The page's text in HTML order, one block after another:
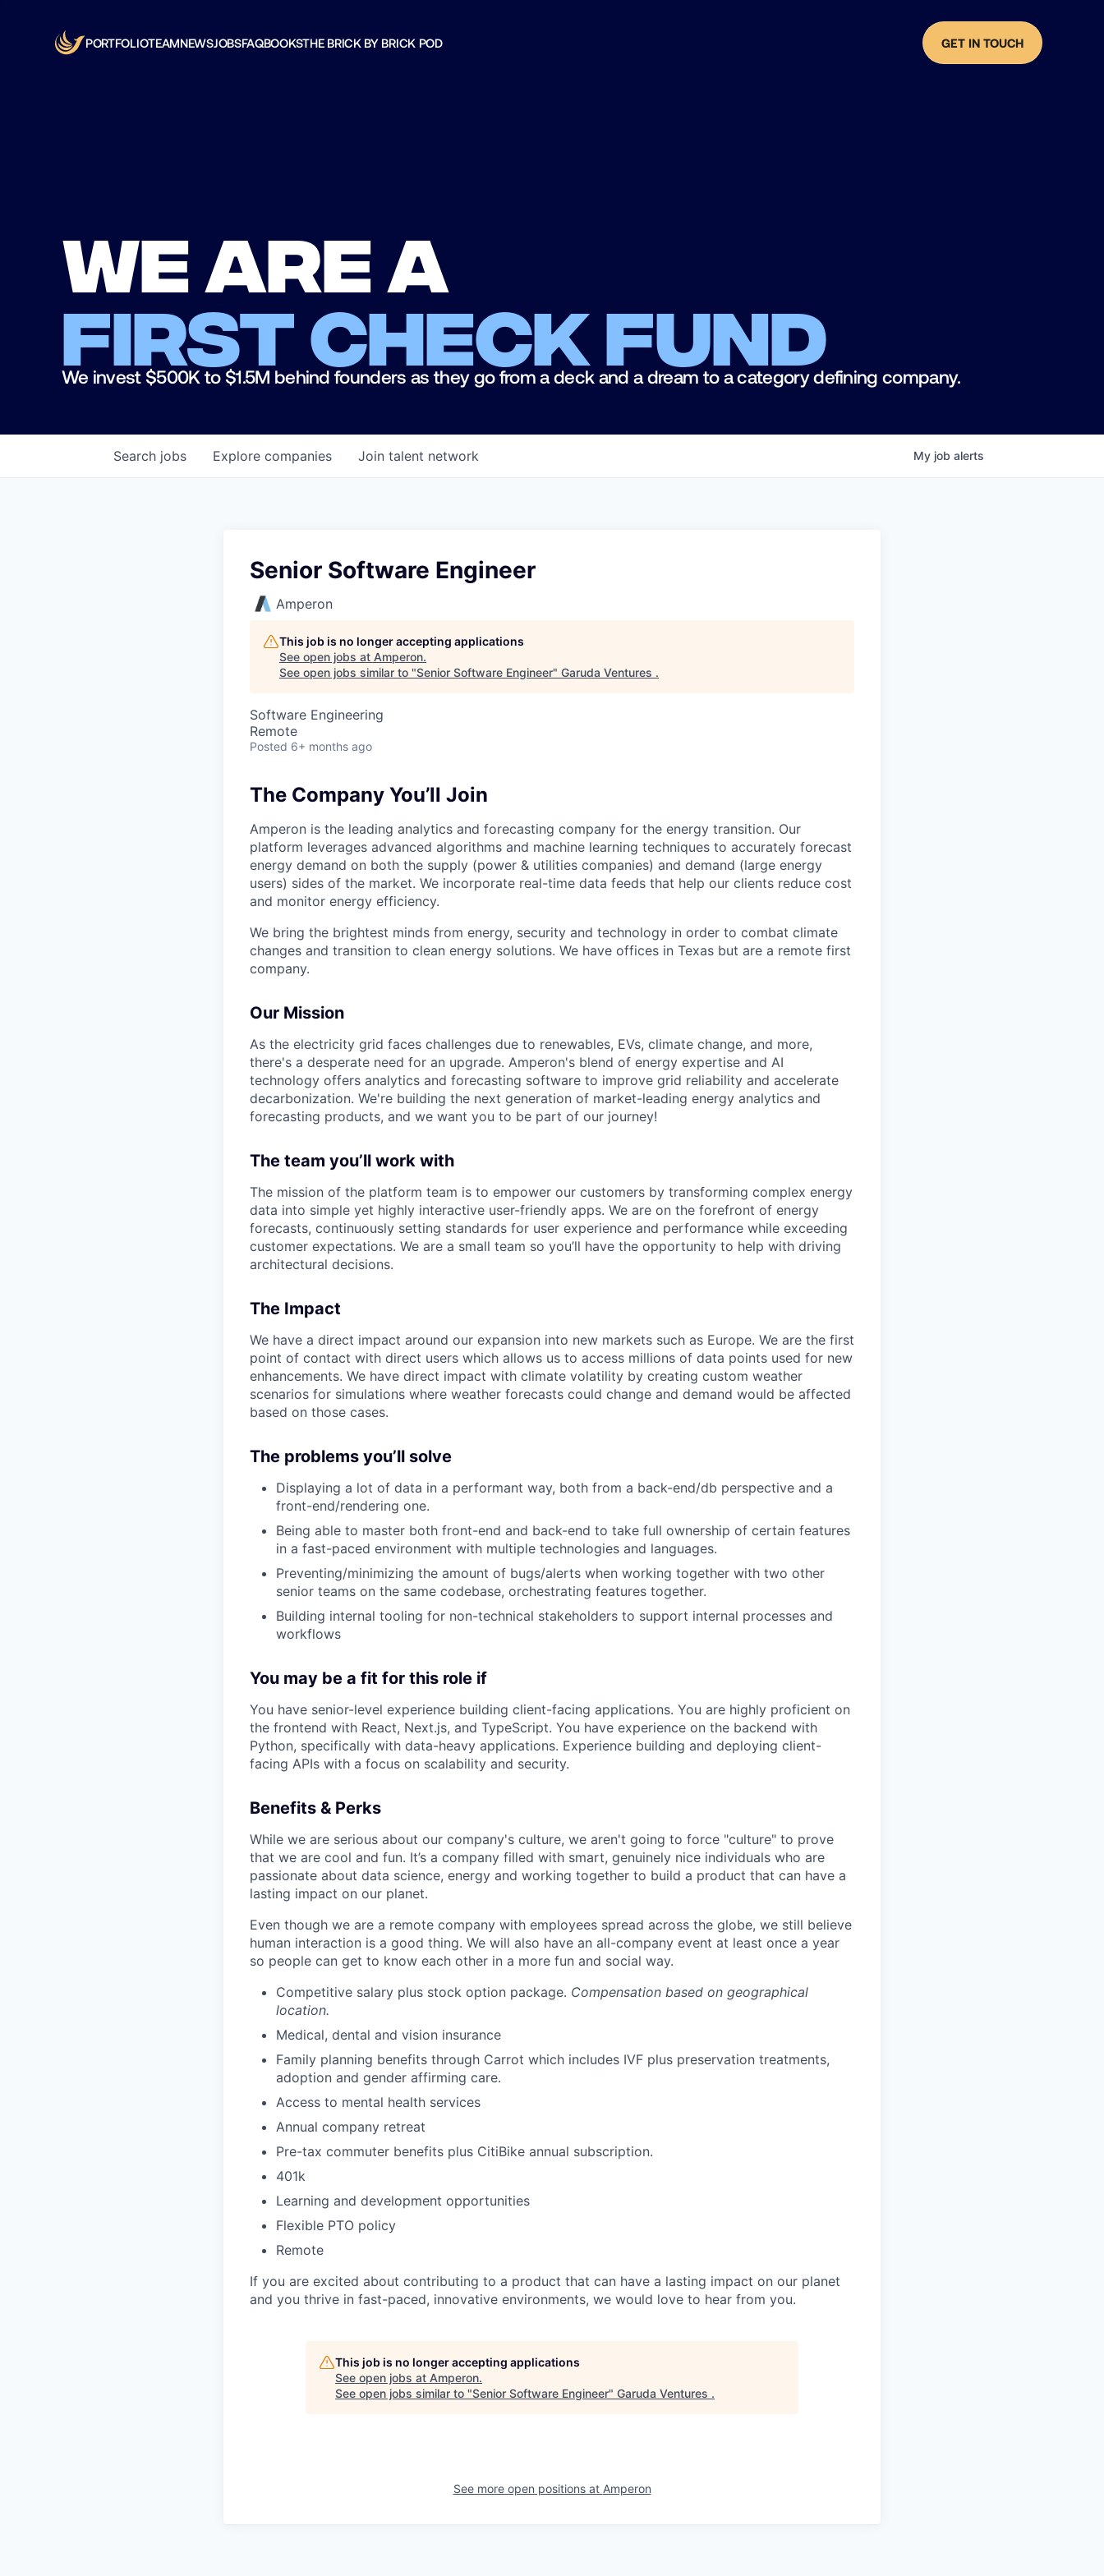
PORTFOLIOTEAMNEWSJOBSFAQBOOKSTHE BRICK BY BRICK POD GET IN TOUCH
We are a
first check fund
We invest $500K to $1.5M behind founders as they go from a deck and a dream to a category defining company.
Search jobs Explore companies Join talent network My job alerts
Senior Software Engineer
Amperon
This job is no longer accepting applications
See open jobs at Amperon.
See open jobs similar to "Senior Software Engineer" Garuda Ventures .
Software Engineering
Remote
Posted 6+ months ago
The Company You’ll Join
Amperon is the leading analytics and forecasting company for the energy transition. Our
platform leverages advanced algorithms and machine learning techniques to accurately forecast
energy demand on both the supply (power & utilities companies) and demand (large energy
users) sides of the market. We incorporate real-time data feeds that help our clients reduce cost
and monitor energy efficiency.
We bring the brightest minds from energy, security and technology in order to combat climate
changes and transition to clean energy solutions. We have offices in Texas but are a remote first
company.
Our Mission
As the electricity grid faces challenges due to renewables, EVs, climate change, and more,
there's a desperate need for an upgrade. Amperon's blend of energy expertise and AI
technology offers analytics and forecasting software to improve grid reliability and accelerate
decarbonization. We're building the next generation of market-leading energy analytics and
forecasting products, and we want you to be part of our journey!
The team you’ll work with
The mission of the platform team is to empower our customers by transforming complex energy
data into simple yet highly interactive user-friendly apps. We are on the forefront of energy
forecasts, continuously setting standards for user experience and performance while exceeding
customer expectations. We are a small team so you’ll have the opportunity to help with driving
architectural decisions.
The Impact
We have a direct impact around our expansion into new markets such as Europe. We are the first
point of contact with direct users which allows us to access millions of data points used for new
enhancements. We have direct impact with climate volatility by creating custom weather
scenarios for simulations where weather forecasts could change and demand would be affected
based on those cases.
The problems you’ll solve
Displaying a lot of data in a performant way, both from a back-end/db perspective and a
front-end/rendering one.
Being able to master both front-end and back-end to take full ownership of certain features
in a fast-paced environment with multiple technologies and languages.
Preventing/minimizing the amount of bugs/alerts when working together with two other
senior teams on the same codebase, orchestrating features together.
Building internal tooling for non-technical stakeholders to support internal processes and
workflows
You may be a fit for this role if
You have senior-level experience building client-facing applications. You are highly proficient on
the frontend with React, Next.js, and TypeScript. You have experience on the backend with
Python, specifically with data-heavy applications. Experience building and deploying client-
facing APIs with a focus on scalability and security.
Benefits & Perks
While we are serious about our company's culture, we aren't going to force "culture" to prove
that we are cool and fun. It’s a company filled with smart, genuinely nice individuals who are
passionate about data science, energy and working together to build a product that can have a
lasting impact on our planet.
Even though we are a remote company with employees spread across the globe, we still believe
human interaction is a good thing. We will also have an all-company event at least once a year
so people can get to know each other in a more fun and social way.
Competitive salary plus stock option package. Compensation based on geographical
location.
Medical, dental and vision insurance
Family planning benefits through Carrot which includes IVF plus preservation treatments,
adoption and gender affirming care.
Access to mental health services
Annual company retreat
Pre-tax commuter benefits plus CitiBike annual subscription.
401k
Learning and development opportunities
Flexible PTO policy
Remote
If you are excited about contributing to a product that can have a lasting impact on our planet
and you thrive in fast-paced, innovative environments, we would love to hear from you.
This job is no longer accepting applications
See open jobs at Amperon.
See open jobs similar to "Senior Software Engineer" Garuda Ventures .
See more open positions at Amperon